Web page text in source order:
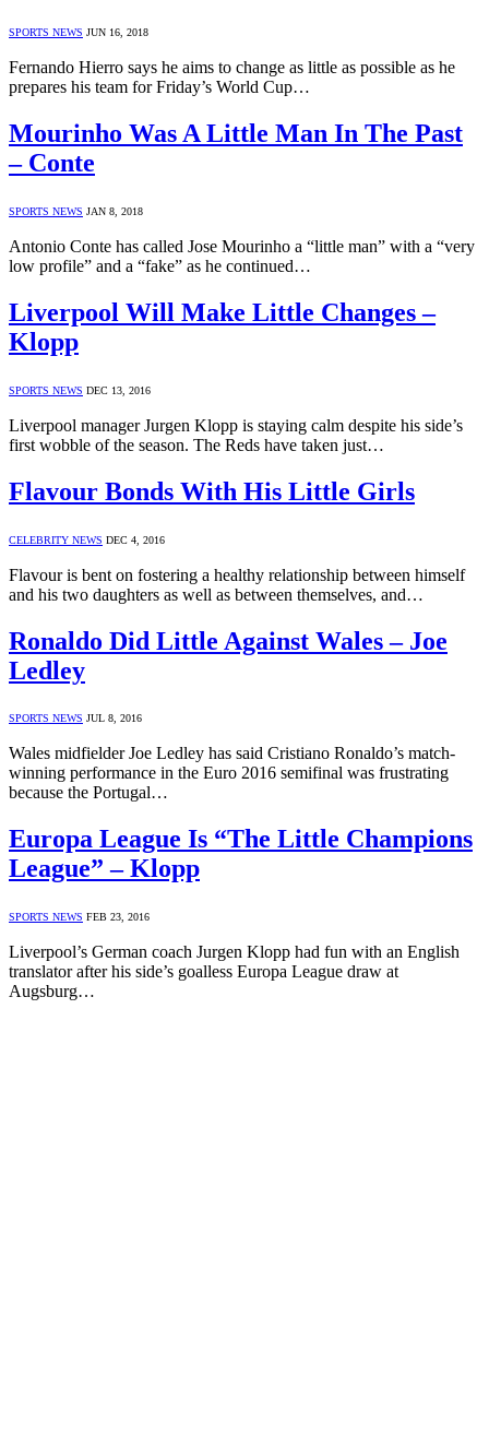
SPORTS NEWS JUN 16, 2018
Fernando Hierro says he aims to change as little as possible as he
prepares his team for Friday’s World Cup…
Mourinho Was A Little Man In The Past
– Conte
SPORTS NEWS JAN 8, 2018
Antonio Conte has called Jose Mourinho a “little man” with a “very
low profile” and a “fake” as he continued…
Liverpool Will Make Little Changes –
Klopp
SPORTS NEWS DEC 13, 2016
Liverpool manager Jurgen Klopp is staying calm despite his side’s
first wobble of the season. The Reds have taken just…
Flavour Bonds With His Little Girls
CELEBRITY NEWS DEC 4, 2016
Flavour is bent on fostering a healthy relationship between himself
and his two daughters as well as between themselves, and…
Ronaldo Did Little Against Wales – Joe
Ledley
SPORTS NEWS JUL 8, 2016
Wales midfielder Joe Ledley has said Cristiano Ronaldo’s match-
winning performance in the Euro 2016 semifinal was frustrating
because the Portugal…
Europa League Is “The Little Champions
League” – Klopp
SPORTS NEWS FEB 23, 2016
Liverpool’s German coach Jurgen Klopp had fun with an English
translator after his side’s goalless Europa League draw at
Augsburg…